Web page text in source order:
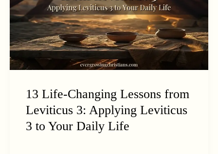
13 Life-Changing Lessons from
Leviticus 3: Applying Leviticus
3 to Your Daily Life